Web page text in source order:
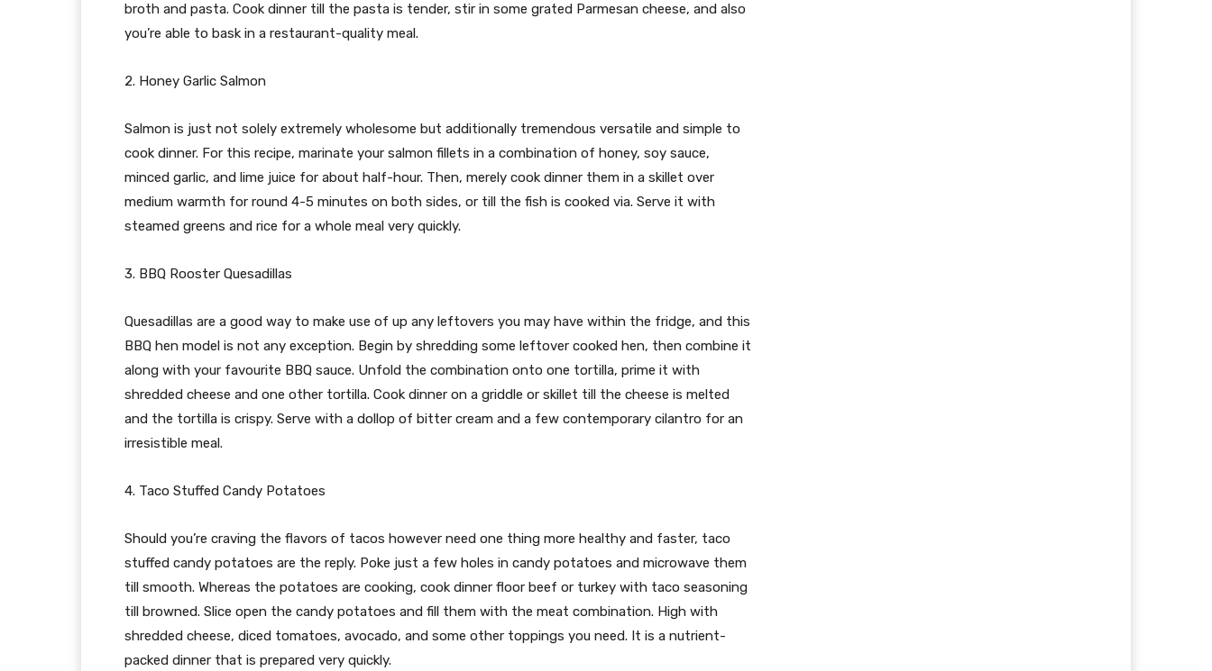
broth and pasta. Cook dinner till the pasta is tender, stir in some grated Parmesan cheese, and also
you’re able to bask in a restaurant-quality meal.
2. Honey Garlic Salmon
Salmon is just not solely extremely wholesome but additionally tremendous versatile and simple to
cook dinner. For this recipe, marinate your salmon fillets in a combination of honey, soy sauce,
minced garlic, and lime juice for about half-hour. Then, merely cook dinner them in a skillet over
medium warmth for round 4-5 minutes on both sides, or till the fish is cooked via. Serve it with
steamed greens and rice for a whole meal very quickly.
3. BBQ Rooster Quesadillas
Quesadillas are a good way to make use of up any leftovers you may have within the fridge, and this
BBQ hen model is not any exception. Begin by shredding some leftover cooked hen, then combine it
along with your favourite BBQ sauce. Unfold the combination onto one tortilla, prime it with
shredded cheese and one other tortilla. Cook dinner on a griddle or skillet till the cheese is melted
and the tortilla is crispy. Serve with a dollop of bitter cream and a few contemporary cilantro for an
irresistible meal.
4. Taco Stuffed Candy Potatoes
Should you’re craving the flavors of tacos however need one thing more healthy and faster, taco
stuffed candy potatoes are the reply. Poke just a few holes in candy potatoes and microwave them
till smooth. Whereas the potatoes are cooking, cook dinner floor beef or turkey with taco seasoning
till browned. Slice open the candy potatoes and fill them with the meat combination. High with
shredded cheese, diced tomatoes, avocado, and some other toppings you need. It is a nutrient-
packed dinner that is prepared very quickly.